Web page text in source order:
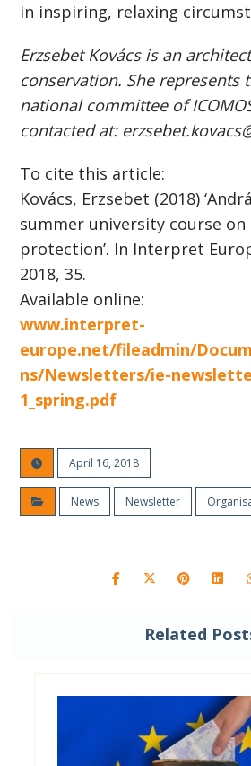
in inspiring, relaxing
Erzsebet Kovács is an
conservation. She represents
national committee of
contacted at:
To cite this article:
Kovács, Erzsebet (2018)
summer university course
protection’. In Interpret
2018, 35.
Available online:
www.interpret-
europe.net/fileadmin/
ns/Newsletters/ie-
1_spring.pdf
April 16, 2018
News Newsletter
Related